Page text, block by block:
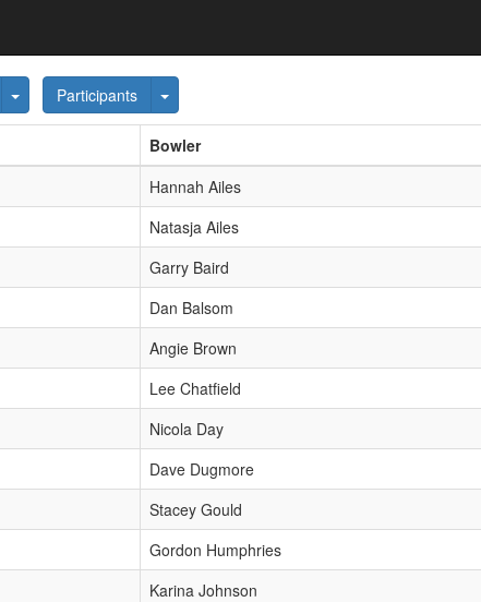
Toggle Dropdown
Participants Toggle Dropdown
Bowler
Hannah Ailes
Natasja Ailes
Garry Baird
Dan Balsom
Angie Brown
Lee Chatfield
Nicola Day
Dave Dugmore
Stacey Gould
Gordon Humphries
Karina Johnson